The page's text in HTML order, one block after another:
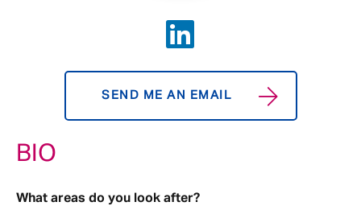
SEND ME AN EMAIL
BIO
What areas do you look after?